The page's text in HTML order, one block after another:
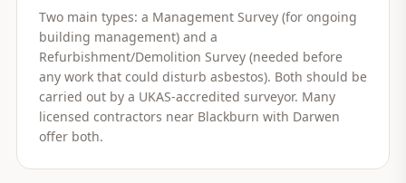
Two main types: a Management Survey (for ongoing
building management) and a
Refurbishment/Demolition Survey (needed before
any work that could disturb asbestos). Both should be
carried out by a UKAS-accredited surveyor. Many
licensed contractors near Blackburn with Darwen
offer both.